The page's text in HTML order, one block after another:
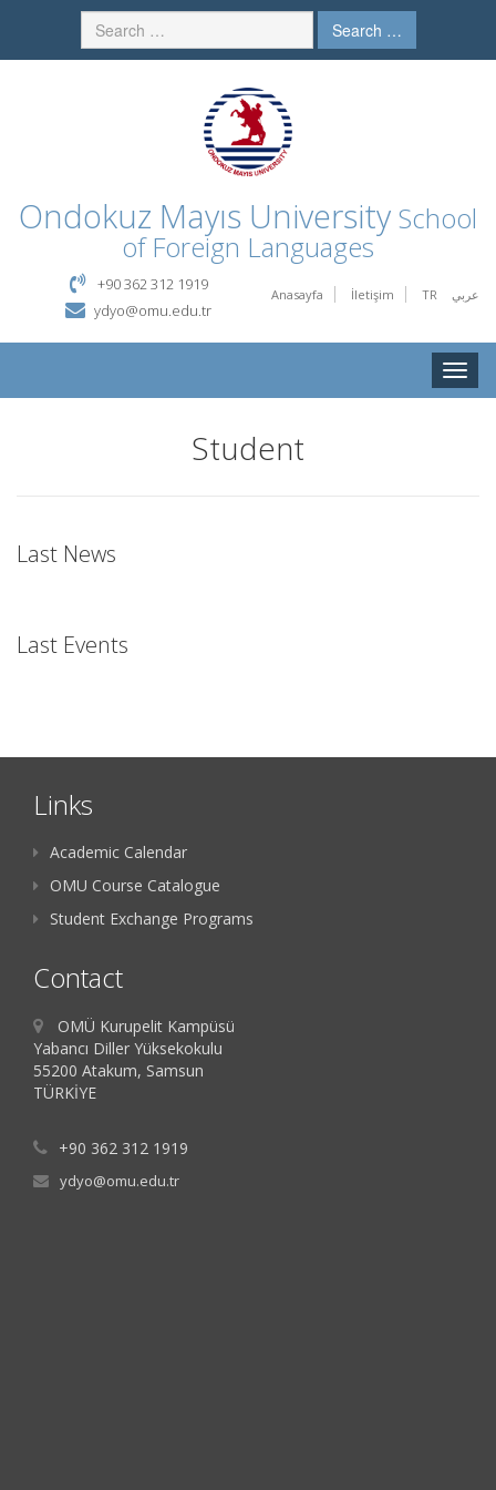
Search …
Ondokuz Mayıs University School
of Foreign Languages
Anasayfa İletişim TR عربي
+90 362 312 1919
ydyo@omu.edu.tr
Toggle
Student
Last News
Last Events
Links
Academic Calendar
OMU Course Catalogue
Student Exchange Programs
Contact
OMÜ Kurupelit Kampüsü
Yabancı Diller Yüksekokulu
55200 Atakum, Samsun
TÜRKİYE
+90 362 312 1919
ydyo@omu.edu.tr